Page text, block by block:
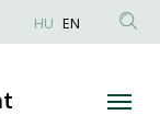
HU EN